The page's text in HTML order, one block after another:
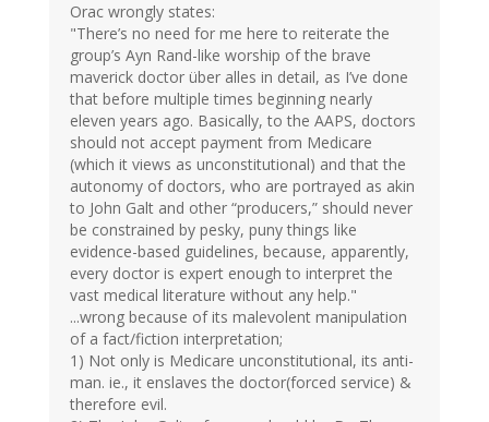
Orac wrongly states:
"There’s no need for me here to reiterate the
group’s Ayn Rand-like worship of the brave
maverick doctor über alles in detail, as I’ve done
that before multiple times beginning nearly
eleven years ago. Basically, to the AAPS, doctors
should not accept payment from Medicare
(which it views as unconstitutional) and that the
autonomy of doctors, who are portrayed as akin
to John Galt and other “producers,” should never
be constrained by pesky, puny things like
evidence-based guidelines, because, apparently,
every doctor is expert enough to interpret the
vast medical literature without any help."
...wrong because of its malevolent manipulation
of a fact/fiction interpretation;
1) Not only is Medicare unconstitutional, its anti-
man. ie., it enslaves the doctor(forced service) &
therefore evil.